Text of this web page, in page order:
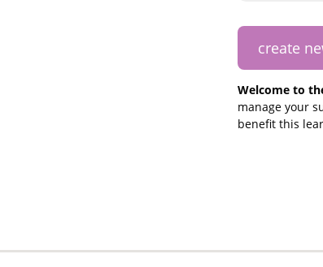
Welcome to
manage your
benefit this